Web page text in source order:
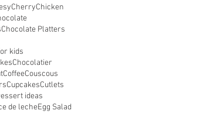
CherryChicken
Chocolate Platters
kids
Chocolatier
CoffeeCouscous
CupcakesCutlets
ideas
de lecheEgg Salad